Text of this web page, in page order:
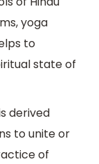
yoga
to
state of
derived
to unite or
of